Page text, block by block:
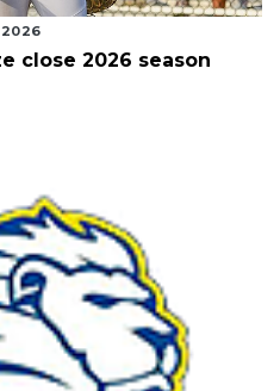
close 2026 season